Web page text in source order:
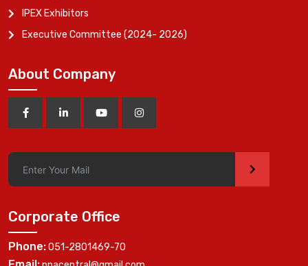
IPEX Exhibitors
Executive Committee (2024- 2026)
About Company
>
Corporate Office
Phone:051-2801469-70